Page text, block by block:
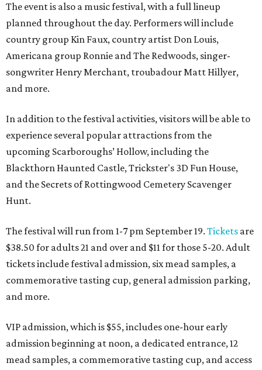
The event is also a music festival, with a full lineup
planned throughout the day. Performers will include
country group Kin Faux, country artist Don Louis,
Americana group Ronnie and The Redwoods, singer-
songwriter Henry Merchant, troubadour Matt Hillyer,
and more.
In addition to the festival activities, visitors will be able to
experience several popular attractions from the
upcoming Scarboroughs’ Hollow, including the
Blackthorn Haunted Castle, Trickster's 3D Fun House,
and the Secrets of Rottingwood Cemetery Scavenger
Hunt.
The festival will run from 1-7 pm September 19. Tickets are
$38.50 for adults 21 and over and $11 for those 5-20. Adult
tickets include festival admission, six mead samples, a
commemorative tasting cup, general admission parking,
and more.
VIP admission, which is $55, includes one-hour early
admission beginning at noon, a dedicated entrance, 12
mead samples, a commemorative tasting cup, and access